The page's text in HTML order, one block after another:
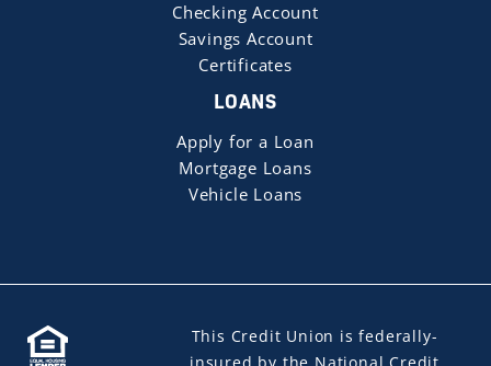
Checking Account
Savings Account
Certificates
LOANS
Apply for a Loan
Mortgage Loans
Vehicle Loans
This Credit Union is federally-